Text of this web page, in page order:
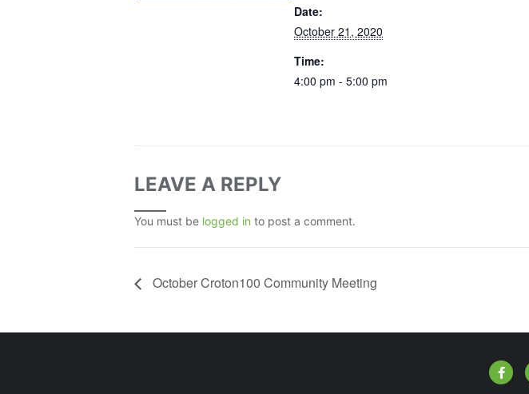
Date:
October 21, 2020
Time:
4:00 pm - 5:00 pm
LEAVE A REPLY
You must be logged in to post a comment.
October Croton100 Community Meeting